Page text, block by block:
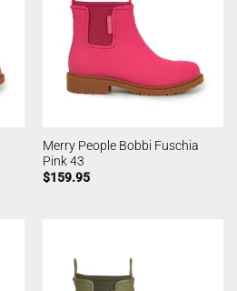
Merry People Bobbi Fuschia
Pink 43
$159.95